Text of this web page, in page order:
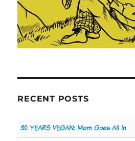
RECENT POSTS
30 YEARS VEGAN: Mom Goes All In